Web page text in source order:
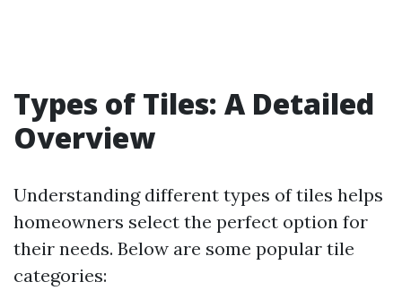
Types of Tiles: A Detailed
Overview
Understanding different types of tiles helps
homeowners select the perfect option for
their needs. Below are some popular tile
categories: